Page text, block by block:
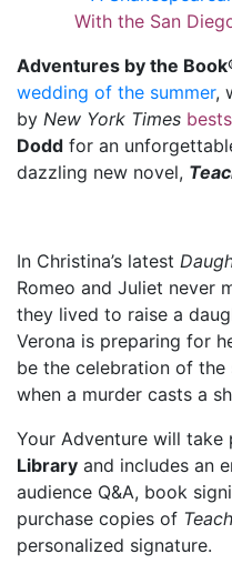
With the San
Adventures by the
wedding of the summer,
by New York Times
Dodd for an
dazzling new novel,
In Christina’s latest
Romeo and Juliet never
they lived to raise a
Verona is preparing for
be the celebration of the
when a murder casts a
Your Adventure will take
Library and includes an
audience Q&A, book
purchase copies of
personalized signature.